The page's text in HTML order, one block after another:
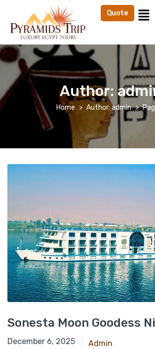
Quote
Author:
Home Author: admin
Sonesta Moon Goodess
April 6, 2025
December 6, 2025 Admin